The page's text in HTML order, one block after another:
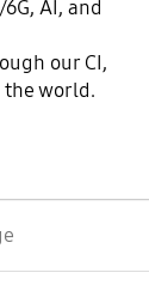
AI, and
our CI,
world.